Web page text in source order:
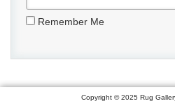
Remember Me
Copyright © 2025 Rug